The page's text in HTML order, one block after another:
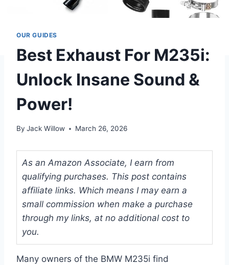
OUR GUIDES
Best Exhaust For M235i:
Unlock Insane Sound &
Power!
By Jack Willow March 26, 2026
As an Amazon Associate, I earn from
qualifying purchases. This post contains
affiliate links. Which means I may earn a
small commission when make a purchase
through my links, at no additional cost to
you.
Many owners of the BMW M235i find